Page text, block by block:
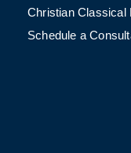
Christian Classical
Schedule a